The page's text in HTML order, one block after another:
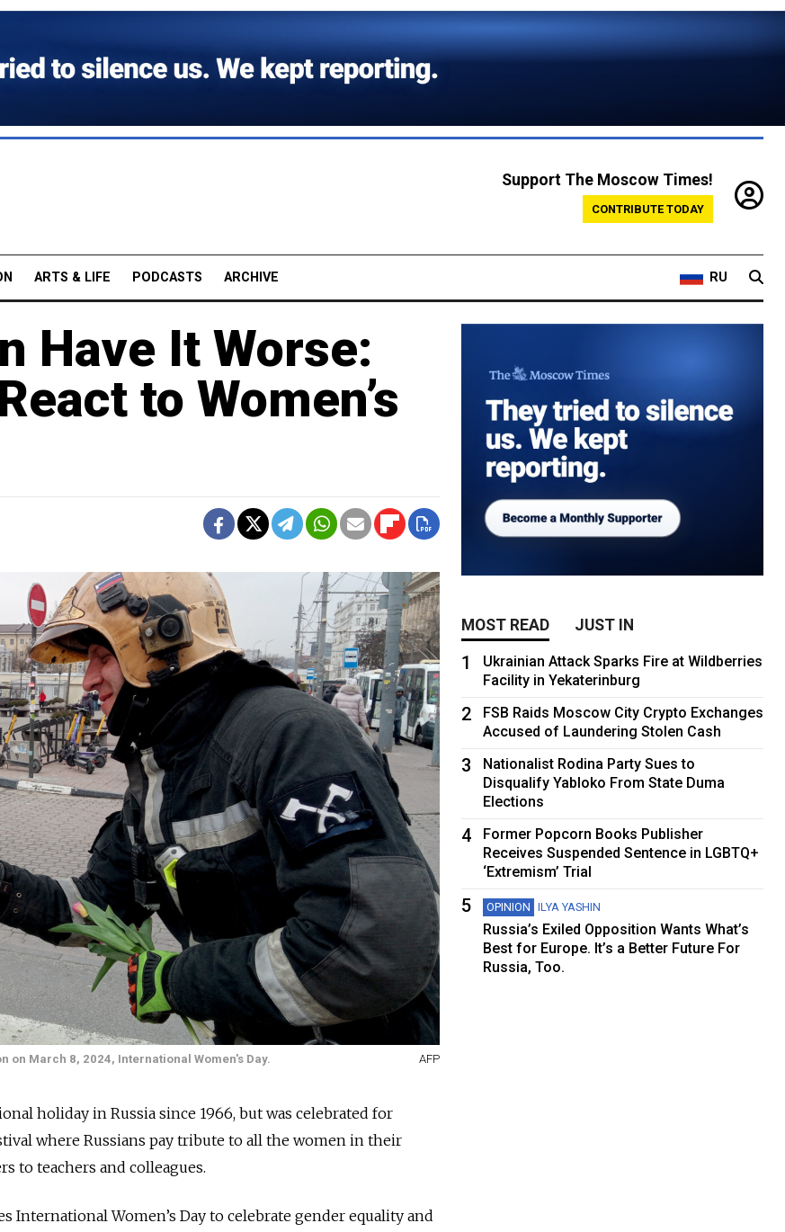
Support The Moscow Times!
CONTRIBUTE TODAY
ARTS & LIFE PODCASTS ARCHIVE RU
Have It Worse:
to Women’s
March 8, 2024, International Women's Day. AFP
holiday in Russia since 1966, but was celebrated for
where Russians pay tribute to all the women in their
to teachers and colleagues.
International Women’s Day to celebrate gender equality and
MOST READ JUST IN
1
Ukrainian Attack Sparks Fire at Wildberries
Facility in Yekaterinburg
2
FSB Raids Moscow City Crypto Exchanges
Accused of Laundering Stolen Cash
3
Nationalist Rodina Party Sues to
Disqualify Yabloko From State Duma
Elections
4
Former Popcorn Books Publisher
Receives Suspended Sentence in LGBTQ+
‘Extremism’ Trial
5 OPINION ILYA YASHIN
Russia’s Exiled Opposition Wants What’s
Best for Europe. It’s a Better Future For
Russia, Too.